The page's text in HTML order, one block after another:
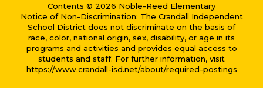
Contents © 2026 Noble-Reed Elementary
Notice of Non-Discrimination: The Crandall Independent
School District does not discriminate on the basis of
race, color, national origin, sex, disability, or age in its
programs and activities and provides equal access to
students and staff. For further information, visit
https://www.crandall-isd.net/about/required-postings